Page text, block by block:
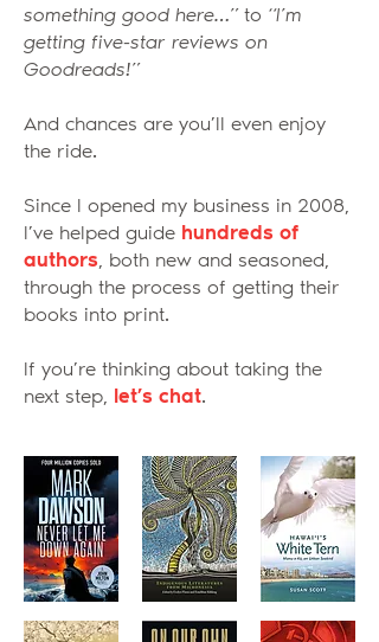
something good here…”to “I’m
getting five-star reviews on
Goodreads!”
And chances are you’ll even enjoy
the ride.
Since I opened my business in 2008,
I’ve helped guide hundreds of
authors, both new and seasoned,
through the process of getting their
books into print.
If you’re thinking about taking the
next step, let’s chat.